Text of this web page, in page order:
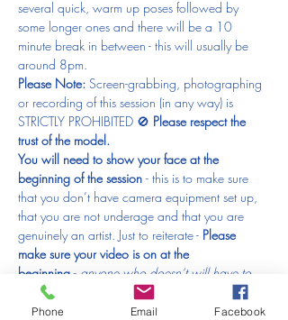
several quick, warm up poses followed by
some longer ones and there will be a 10
minute break in between - this will usually be
around 8pm.
Please Note: Screen-grabbing, photographing
or recording of this session (in any way) is
STRICTLY PROHIBITED 🚫 Please respect the
trust of the model.
You will need to show your face at the
beginning of the session - this is to make sure
that you don’t have camera equipment set up,
that you are not underage and that you are
genuinely an artist. Just to reiterate - Please
make sure your video is on at the
beginning - anyone who doesn’t will have to
be removed from the session and that would be
just horrible.
Phone Email Facebook